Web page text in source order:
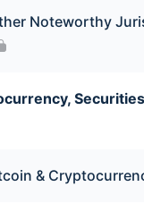
Noteworthy
&